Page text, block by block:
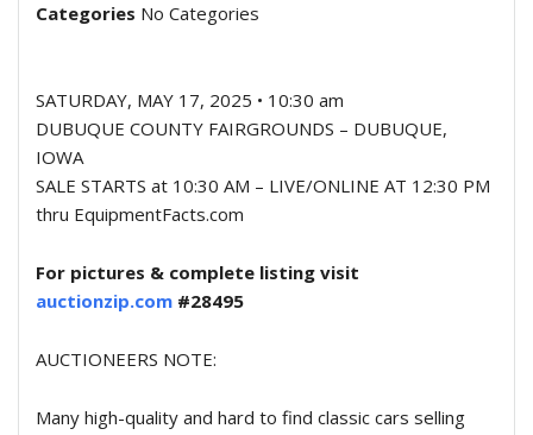
Categories No Categories
SATURDAY, MAY 17, 2025 • 10:30 am
DUBUQUE COUNTY FAIRGROUNDS – DUBUQUE,
IOWA
SALE STARTS at 10:30 AM – LIVE/ONLINE AT 12:30 PM
thru EquipmentFacts.com
For pictures & complete listing visit
auctionzip.com #28495
AUCTIONEERS NOTE:
Many high-quality and hard to find classic cars selling